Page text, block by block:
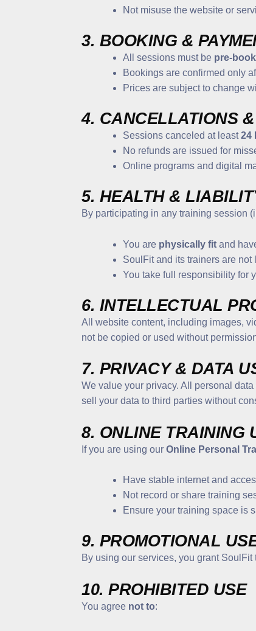
Not misuse the website or
3. BOOKING &
All sessions must be pre-
Bookings are confirmed only
Prices are subject to change
4. CANCELLATIONS
Sessions canceled at least24
No refunds are issued for
Online programs and digital
5. HEALTH &
By participating in any training session
You are physically fit and
SoulFit and its trainers are
You take full responsibility for
6. INTELLECTUAL
All website content, including images,
not be copied or used without
7. PRIVACY & DATA
We value your privacy. All personal
sell your data to third parties without
8. ONLINE TRAINING
If you are using ourOnline Personal
Have stable internet and
Not record or share training
Ensure your training space is
9. PROMOTIONAL
By using our services, you grant SoulFit
10. PROHIBITED USE
You agree not to: